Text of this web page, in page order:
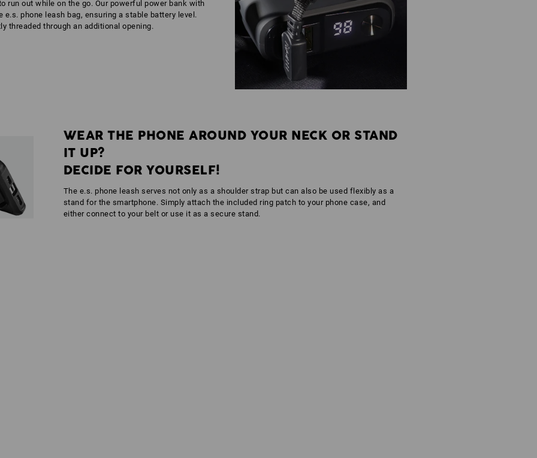
run out while on the go. Our powerful power bank with
phone leash bag, ensuring a stable battery level.
threaded through an additional opening.
WEAR THE PHONE AROUND YOUR NECK OR STAND
IT UP?
DECIDE FOR YOURSELF!
The e.s. phone leash serves not only as a shoulder strap but can also be used flexibly as a
stand for the smartphone. Simply attach the included ring patch to your phone case, and
either connect to your belt or use it as a secure stand.